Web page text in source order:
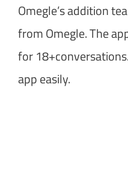
Omegle’s addition
from Omegle. The
for
app easily.